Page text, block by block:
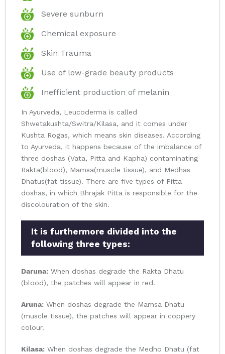
Severe sunburn
Chemical exposure
Skin Trauma
Use of low-grade beauty products
Inefficient production of melanin
In Ayurveda, Leucoderma is called
Shwetakushta/Switra/Kilasa, and it comes under
Kushta Rogas, which means skin diseases. According
to Ayurveda, it happens because of the imbalance of
three doshas (Vata, Pitta and Kapha) contaminating
Rakta(blood), Mamsa(muscle tissue), and Medhas
Dhatus(fat tissue). There are five types of Pitta
doshas, in which Bhrajak Pitta is responsible for the
discolouration of the skin.
It is furthermore divided into the
following three types:
Daruna: When doshas degrade the Rakta Dhatu
(blood), the patches will appear in red.
Aruna: When doshas degrade the Mamsa Dhatu
(muscle tissue), the patches will appear in coppery
colour.
Kilasa: When doshas degrade the Medho Dhatu (fat